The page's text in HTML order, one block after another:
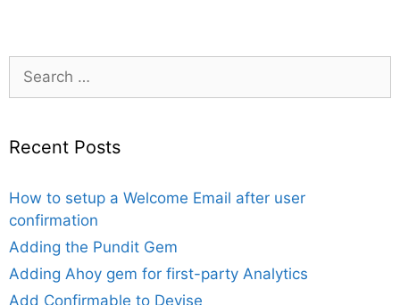
Search
for:
Recent Posts
How to setup a Welcome Email after user
confirmation
Adding the Pundit Gem
Adding Ahoy gem for first-party Analytics
Add Confirmable to Devise